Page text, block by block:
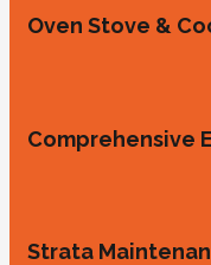
Oven Stove &
Comprehensive
Strata